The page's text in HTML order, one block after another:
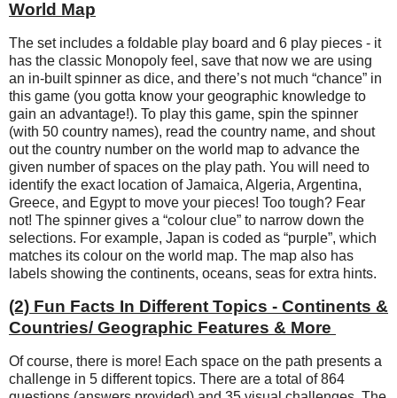
World Map
The set includes a foldable play board and 6 play pieces - it
has the classic Monopoly feel, save that now we are using
an in-built spinner as dice, and there’s not much “chance” in
this game (you gotta know your geographic knowledge to
gain an advantage!). To play this game, spin the spinner
(with 50 country names), read the country name, and shout
out the country number on the world map to advance the
given number of spaces on the play path. You will need to
identify the exact location of Jamaica, Algeria, Argentina,
Greece, and Egypt to move your pieces! Too tough? Fear
not! The spinner gives a “colour clue” to narrow down the
selections. For example, Japan is coded as “purple”, which
matches its colour on the world map. The map also has
labels showing the continents, oceans, seas for extra hints.
(2) Fun Facts In Different Topics - Continents &
Countries/ Geographic Features & More
Of course, there is more! Each space on the path presents a
challenge in 5 different topics. There are a total of 864